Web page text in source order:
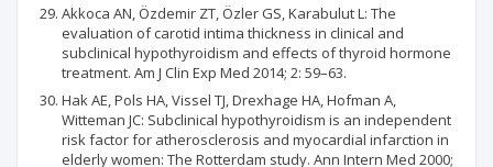
Akkoca AN, Özdemir ZT, Özler GS, Karabulut L: The
evaluation of carotid intima thickness in clinical and
subclinical hypothyroidism and effects of thyroid hormone
treatment. Am J Clin Exp Med 2014; 2: 59–63.
Hak AE, Pols HA, Vissel TJ, Drexhage HA, Hofman A,
Witteman JC: Subclinical hypothyroidism is an independent
risk factor for atherosclerosis and myocardial infarction in
elderly women: The Rotterdam study. Ann Intern Med 2000;